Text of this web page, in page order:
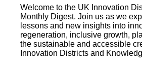
Welcome to the UK Innovation
Monthly Digest. Join us as we
lessons and new insights into
regeneration, inclusive growth,
the sustainable and accessible
Innovation Districts and